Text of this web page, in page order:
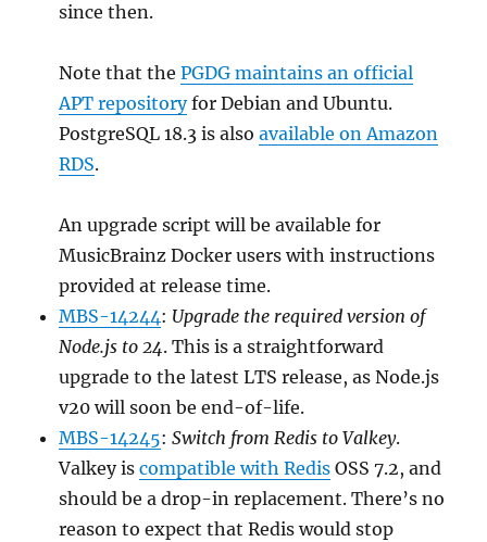
since then.
Note that thePGDG maintains an official
APT repositoryfor Debian and Ubuntu.
PostgreSQL 18.3 is alsoavailable on Amazon
RDS.
An upgrade script will be available for
MusicBrainz Docker users with instructions
provided at release time.
MBS-14244: Upgrade the required version of
Node.js to 24. This is a straightforward
upgrade to the latest LTS release, as Node.js
v20 will soon be end-of-life.
MBS-14245:Switch from Redis to Valkey.
Valkey iscompatible with Redis OSS 7.2, and
should be a drop-in replacement. There’s no
reason to expect that Redis would stop